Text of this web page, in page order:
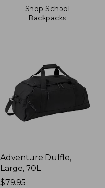
Shop School
Backpacks
Adventure Duffle,
Large, 70L
Price:
$79.95